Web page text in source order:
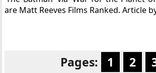
are Matt Reeves Films Ranked. Article
Pages: 1 2